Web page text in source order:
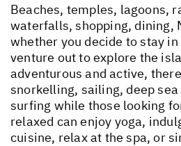
Beaches, temples, lagoons,
waterfalls, shopping, dining,
whether you decide to stay
venture out to explore the
adventurous and active,
snorkelling, sailing, deep
surfing while those looking
relaxed can enjoy yoga,
cuisine, relax at the spa, or